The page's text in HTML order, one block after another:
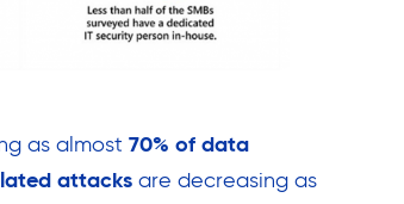
as almost 70% of data
attacks are decreasing as